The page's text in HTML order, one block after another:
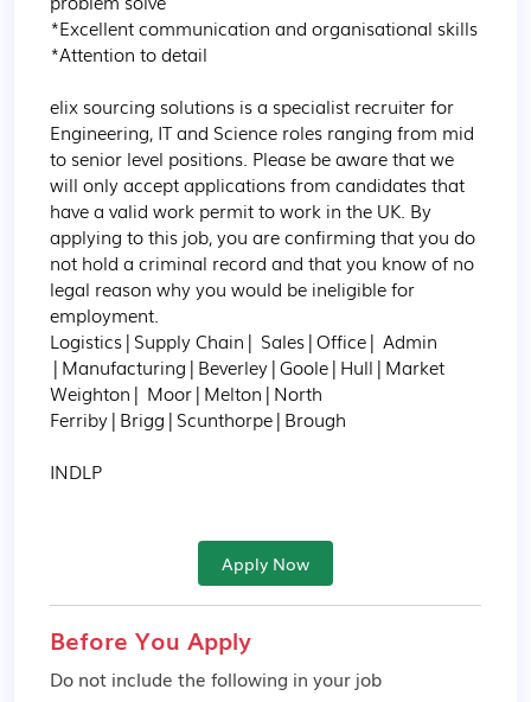
*Excellent communication and organisational skills
*Attention to detail
elix sourcing solutions is a specialist recruiter for
Engineering, IT and Science roles ranging from mid
to senior level positions. Please be aware that we
will only accept applications from candidates that
have a valid work permit to work in the UK. By
applying to this job, you are confirming that you do
not hold a criminal record and that you know of no
legal reason why you would be ineligible for
employment.
Logistics|Supply Chain| Sales|Office| Admin
|Manufacturing|Beverley|Goole|Hull|Market
Weighton| Moor|Melton|North
Ferriby|Brigg|Scunthorpe|Brough
INDLP
Apply Now
Before You Apply
Do not include the following in your job